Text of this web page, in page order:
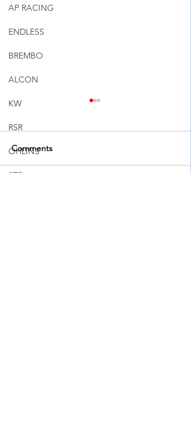
AP RACING
ENDLESS
BREMBO
ALCON
KW
RSR
OHLINS
STR
Comments